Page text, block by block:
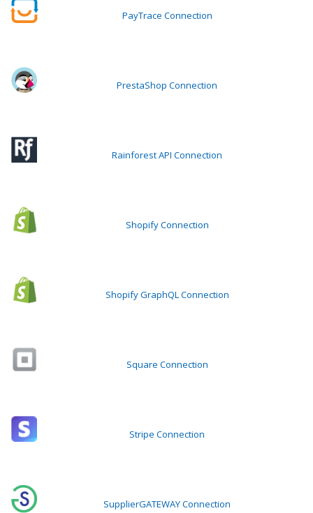
PayTrace Connection
PrestaShop Connection
Rainforest API Connection
Shopify Connection
Shopify GraphQL Connection
Square Connection
Stripe Connection
SupplierGATEWAY Connection